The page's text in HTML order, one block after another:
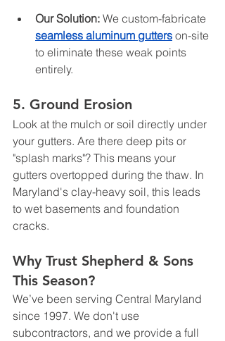
Our Solution: We custom-fabricate
seamless aluminum gutters on-site
to eliminate these weak points
entirely.
5. Ground Erosion
Look at the mulch or soil directly under
your gutters. Are there deep pits or
"splash marks"? This means your
gutters overtopped during the thaw. In
Maryland's clay-heavy soil, this leads
to wet basements and foundation
cracks.
Why Trust Shepherd & Sons
This Season?
We’ve been serving Central Maryland
since 1997. We don't use
subcontractors, and we provide a full